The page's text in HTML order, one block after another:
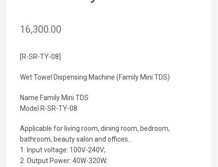
16,300.00
[R-SR-TY-08]
Wet Towel Dispensing Machine (Family Mini TDS)
Name Family Mini TDS
Model R-SR-TY-08
Applicable for living room, dining room, bedroom,
bathroom, beauty salon and offices…
1. Input voltage: 100V-240V;
2. Output Power: 40W-320W;